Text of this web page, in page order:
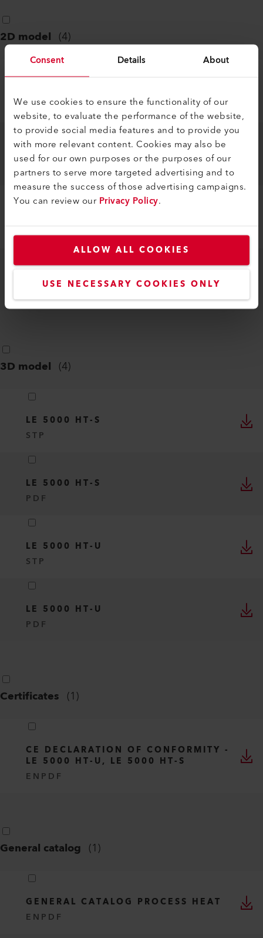
Consent Details About
We use cookies to ensure the functionality of our
website, to evaluate the performance of the website,
to provide social media features and to provide you
with more relevant content. Cookies may also be
used for our own purposes or the purposes of our
partners to serve more targeted advertising and to
measure the success of those advertising campaigns.
You can review ourPrivacy Policy.
ALLOW ALL COOKIES
USE NECESSARY COOKIES ONLY
2D model (4)
PDF
LE 5000 HT-S
DXF
DXF
LE 5000 HT-U
3D model (4)
LE 5000 HT-S
STP
LE 5000 HT-S
PDF
LE 5000 HT-U
STP
LE 5000 HT-U
PDF
Certificates (1)
CE DECLARATION OF CONFORMITY -
LE 5000 HT-U, LE 5000 HT-S
EN PDF
General catalog (1)
GENERAL CATALOG PROCESS HEAT
EN PDF